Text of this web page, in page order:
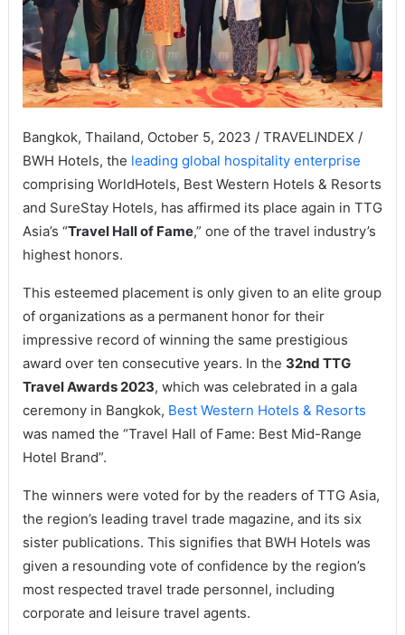
Bangkok, Thailand, October 5, 2023 / TRAVELINDEX /
BWH Hotels, the leading global hospitality enterprise
comprising WorldHotels, Best Western Hotels & Resorts
and SureStay Hotels, has affirmed its place again in TTG
Asia’s “Travel Hall of Fame,” one of the travel industry’s
highest honors.
This esteemed placement is only given to an elite group
of organizations as a permanent honor for their
impressive record of winning the same prestigious
award over ten consecutive years. In the 32nd TTG
Travel Awards 2023, which was celebrated in a gala
ceremony in Bangkok, Best Western Hotels & Resorts
was named the “Travel Hall of Fame: Best Mid-Range
Hotel Brand”.
The winners were voted for by the readers of TTG Asia,
the region’s leading travel trade magazine, and its six
sister publications. This signifies that BWH Hotels was
given a resounding vote of confidence by the region’s
most respected travel trade personnel, including
corporate and leisure travel agents.